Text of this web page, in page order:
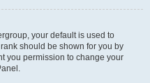
your default is used to
should be shown for you by
you permission to change your